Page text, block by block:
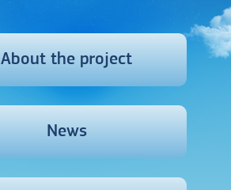
About the project
News